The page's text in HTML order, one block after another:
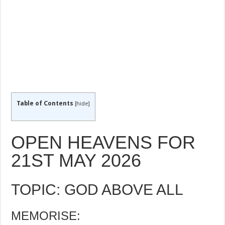
Table of Contents [hide]
OPEN HEAVENS FOR
21ST MAY 2026
TOPIC: GOD ABOVE ALL
MEMORISE: